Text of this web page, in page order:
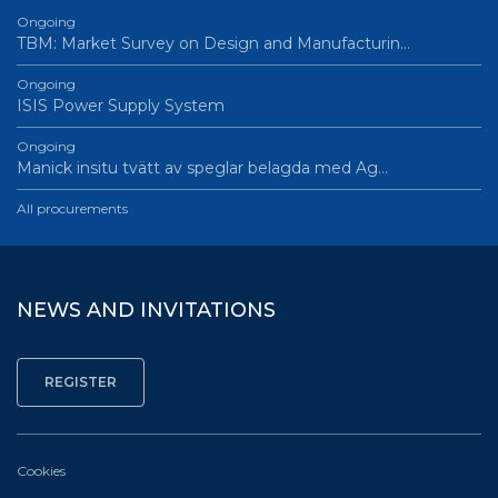
Ongoing
TBM: Market Survey on Design and Manufacturin…
Ongoing
ISIS Power Supply System
Ongoing
Manick insitu tvätt av speglar belagda med Ag…
All procurements
NEWS AND INVITATIONS
Cookies